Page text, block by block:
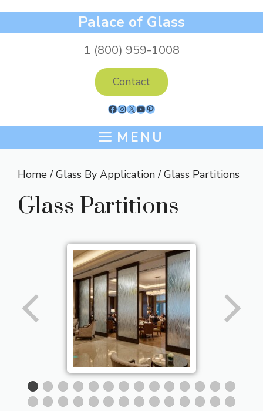
Palace of Glass
1 (800) 959-1008
Contact
Facebook
Instagram
X YouTube
Pinterest
MENU
Home/Glass By Application/ Glass Partitions
Glass Partitions